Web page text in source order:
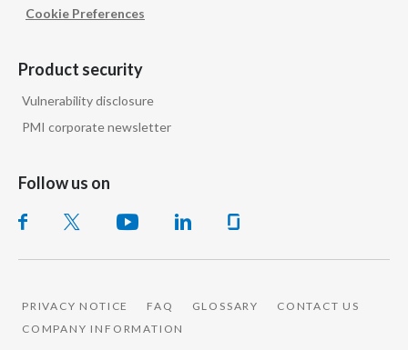
Cookie Preferences
Product security
Vulnerability disclosure
PMI corporate newsletter
Follow us on
PRIVACY NOTICE FAQ GLOSSARY
CONTACT US
COMPANY INFORMATION